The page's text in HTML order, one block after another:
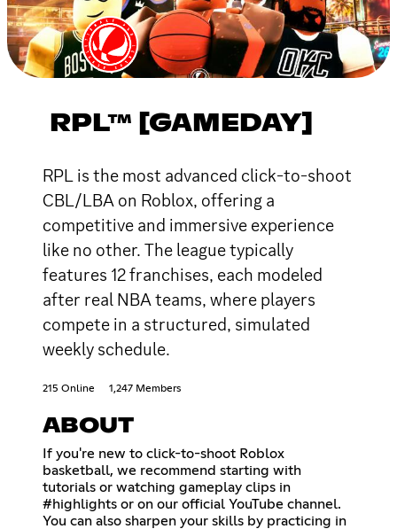
RPL™ [GAMEDAY]
RPL is the most advanced click-to-shoot
CBL/LBA on Roblox, offering a
competitive and immersive experience
like no other. The league typically
features 12 franchises, each modeled
after real NBA teams, where players
compete in a structured, simulated
weekly schedule.
215 Online 1,247 Members
ABOUT
If you're new to click-to-shoot Roblox
basketball, we recommend starting with
tutorials or watching gameplay clips in
⁠#highlights or on our official YouTube channel.
You can also sharpen your skills by practicing in